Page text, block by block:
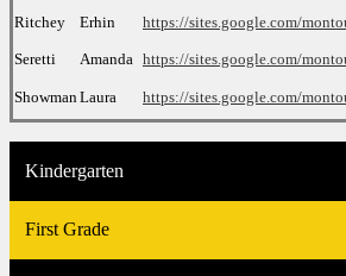
Ritchey
Erhin https://sites.google.com/
Seretti Amanda https://sites.google.com/
ShowmanLaura https://sites.google.com/
Kindergarten
First Grade